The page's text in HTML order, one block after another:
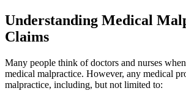
Understanding Medical
Claims
Many people think of doctors and nurses
medical malpractice. However, any medical
malpractice, including, but not limited to: